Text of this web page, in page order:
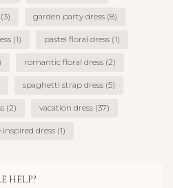
(3) garden party dress (8)
(1) pastel floral dress (1)
romantic floral dress (2)
spaghetti strap dress (5)
(2) vacation dress (37)
dress (1)
HELP?